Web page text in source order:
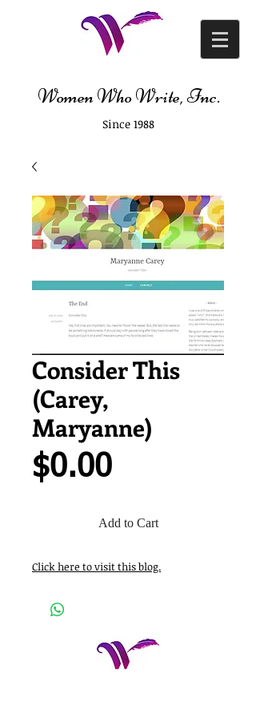
Women Who Write, Inc.
Since 1988
Consider This
(Carey,
Maryanne)
$0.00Price
Add to Cart
Click here to visit this blog.